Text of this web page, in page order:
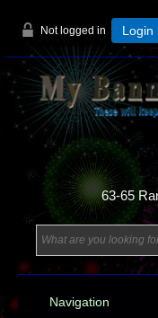
Not logged in Login
63-65
Navigation